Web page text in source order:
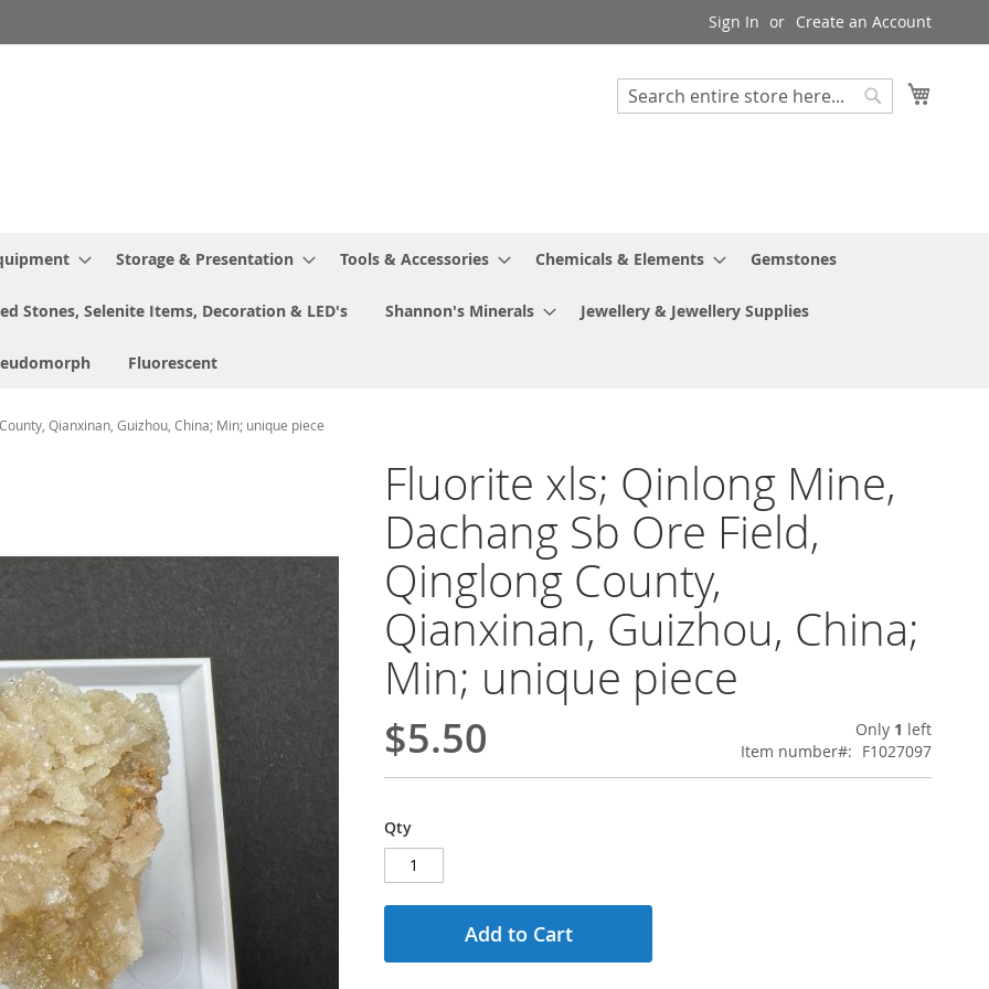
Sign In Create an Account
Search
Storage & Presentation Tools & Accessories Chemicals & Elements Gemstones
Stones, Selenite Items, Decoration & LED's Shannon's Minerals Jewellery & Jewellery Supplies
Fluorescent
Qianxinan, Guizhou, China; Min; unique piece
Fluorite xls; Qinlong Mine,
Dachang Sb Ore Field,
Qinglong County,
Qianxinan, Guizhou, China;
Min; unique piece
$5.50 Only 1 left
Item number
F1027097
Qty
Add to Cart